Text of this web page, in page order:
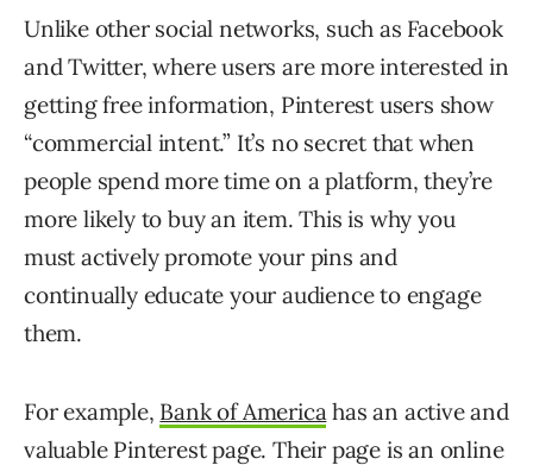
Unlike other social networks, such as Facebook
and Twitter, where users are more interested in
getting free information, Pinterest users show
“commercial intent.” It’s no secret that when
people spend more time on a platform, they’re
more likely to buy an item. This is why you
must actively promote your pins and
continually educate your audience to engage
them.
For example, Bank of Americahas an active and
valuable Pinterest page. Their page is an online